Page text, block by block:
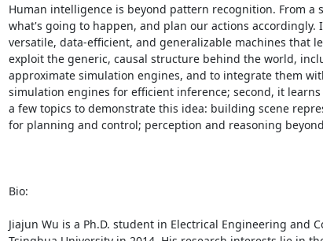
Human intelligence is beyond pattern recognition. From
what's going to happen, and plan our actions
versatile, data-efficient, and generalizable machines that
exploit the generic, causal structure behind the world,
approximate simulation engines, and to integrate them
simulation engines for efficient inference; second, it
a few topics to demonstrate this idea: building scene
for planning and control; perception and reasoning
Bio:
Jiajun Wu is a Ph.D. student in Electrical Engineering and